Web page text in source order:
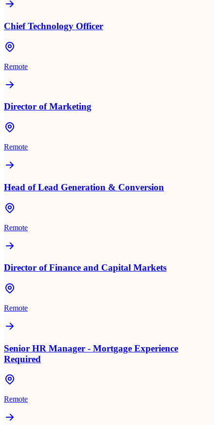
Chief Technology Officer
Remote
Director of Marketing
Remote
Head of Lead Generation & Conversion
Remote
Director of Finance and Capital Markets
Remote
Senior HR Manager - Mortgage Experience
Required
Remote